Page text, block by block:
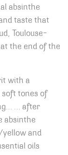
absinthe
taste that
Toulouse-
the end of the
with a
tones of
… after
absinthe
yellow and
oils